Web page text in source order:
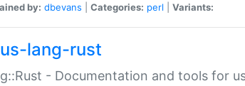
by: dbevans Categories: perl Variants:
lang-rust
- Documentation and tools for